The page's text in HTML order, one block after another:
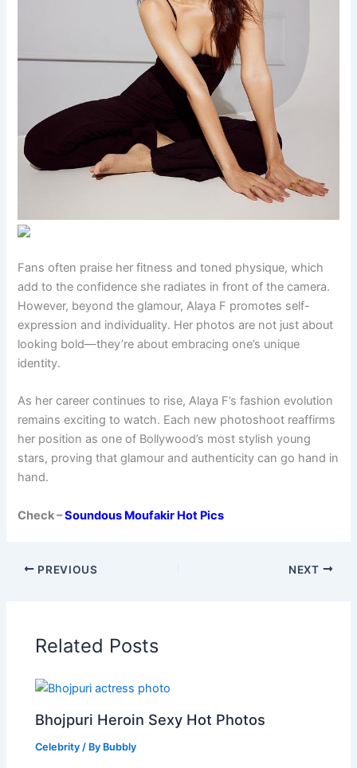
Fans often praise her fitness and toned physique, which
add to the confidence she radiates in front of the camera.
However, beyond the glamour, Alaya F promotes self-
expression and individuality. Her photos are not just about
looking bold—they’re about embracing one’s unique
identity.
As her career continues to rise, Alaya F’s fashion evolution
remains exciting to watch. Each new photoshoot reaffirms
her position as one of Bollywood’s most stylish young
stars, proving that glamour and authenticity can go hand in
hand.
Check –Soundous Moufakir Hot Pics
PREVIOUS NEXT
Related Posts
Bhojpuri Heroin Sexy Hot Photos
Celebrity / By Bubbly